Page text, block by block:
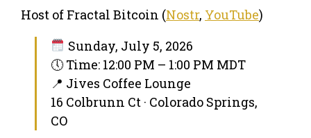
Host of Fractal Bitcoin (Nostr, YouTube)
Sunday, July 5, 2026
🕔 Time: 12:00 PM – 1:00 PM MDT
📍 Jives Coffee Lounge
16 Colbrunn Ct · Colorado Springs,
CO